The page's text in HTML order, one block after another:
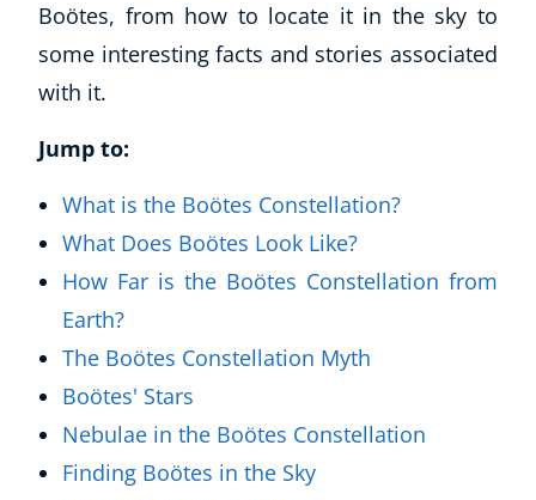
Boötes, from how to locate it in the sky to
some interesting facts and stories associated
with it.
Jump to:
What is the Boötes Constellation?
What Does Boötes Look Like?
How Far is the Boötes Constellation from
Earth?
The Boötes Constellation Myth
Boötes' Stars
Nebulae in the Boötes Constellation
Finding Boötes in the Sky